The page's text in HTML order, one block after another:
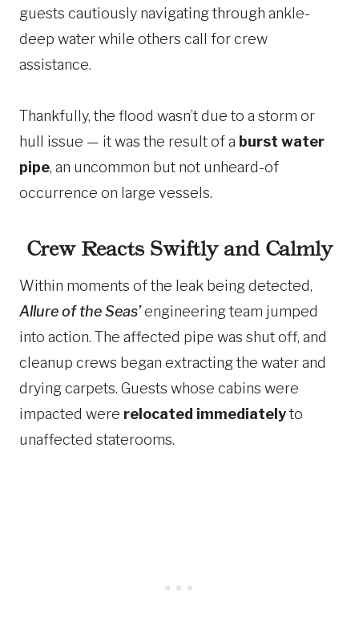
guests cautiously navigating through ankle-
deep water while others call for crew
assistance.
Thankfully, the flood wasn’t due to a storm or
hull issue — it was the result of a burst water
pipe, an uncommon but not unheard-of
occurrence on large vessels.
Crew Reacts Swiftly and Calmly
Within moments of the leak being detected,
Allure of the Seas’engineering team jumped
into action. The affected pipe was shut off, and
cleanup crews began extracting the water and
drying carpets. Guests whose cabins were
impacted were relocated immediatelyto
unaffected staterooms.